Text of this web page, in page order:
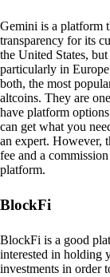
Gemini is a platform
transparency for its
the United States,
particularly in
both, the most
altcoins. They are
have platform
can get what you
an expert. However,
fee and a
platform.
BlockFi
BlockFi is a good
interested in holding
investments in order